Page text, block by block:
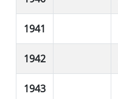
1941
1942
1943